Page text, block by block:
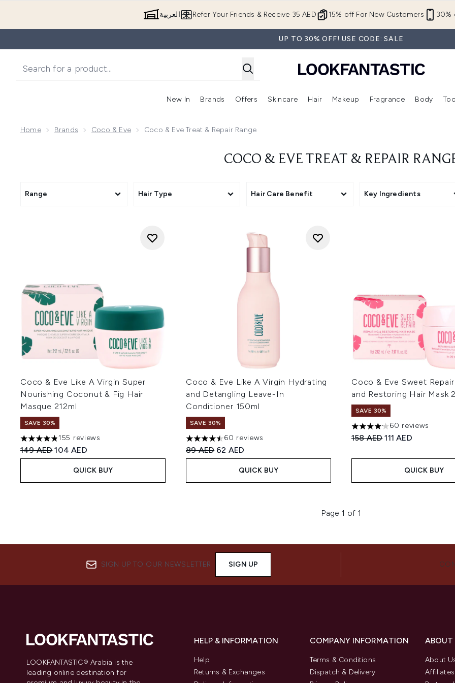
15% off For New Customers 30%
Refer Your Friends & Receive 35 AED العربية
UP TO 30% OFF! USE CODE: SALE
New In
Enter submenu (New In)
Brands
Enter submenu (Brands)
Offers
Enter submenu (Offers )
Skincare
Enter submenu (Skincare)
Hair
Enter submenu (Hair)
Makeup
Enter submenu (Makeup)
Fragrance Body
Home Brands Coco & Eve Coco & Eve Treat & Repair Range
COCO & EVE TREAT & REPAIR
Range Hair Type Hair Care Benefit Key Ingredients
Coco & Eve Like A Virgin Super
Nourishing Coconut & Fig Hair
Masque 212ml
SAVE 30%
4.81 stars out of a maximum of 5
155 reviews
Recommended Retail Price:
149 AEDCurrent price:
104 AED
QUICK BUY
Coco & Eve Like A Virgin Hydrating
and Detangling Leave-In
Conditioner 150ml
SAVE 30%
4.47 stars out of a maximum of 5
60 reviews
Recommended Retail Price:
89 AED Current price:
62 AED
QUICK BUY
Coco & Eve Sweet
and Restoring Hair Mask
SAVE 30%
4.15 stars out of a maximum
60 reviews
Recommended Retail Price:
158 AEDCurrent price:
111 AED
QUICK BUY
Page 1 of 1
SIGN UP TO OUR NEWSLETTER SIGN UP
LOOKFANTASTIC® Arabia is the
leading online destination for
HELP & INFORMATION
Help
Returns & Exchanges
COMPANY INFORMATION
Terms & Conditions
Dispatch & Delivery
ABOUT
About
Affiliates